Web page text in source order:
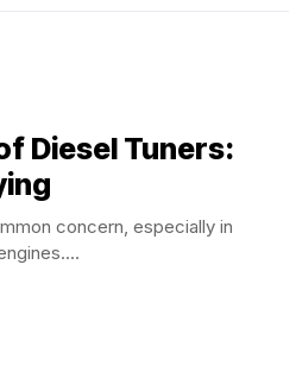
Diesel Tuners:
concern, especially in